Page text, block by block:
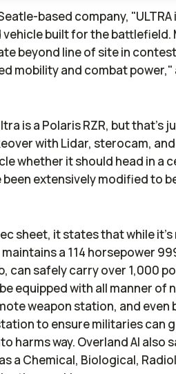
based company,
built for the battlefield.
beyond line of site in
mobility and combat
is a Polaris RZR, but that's
with Lidar, sterocam,
whether it should head in a
been extensively modified to
sheet, it states that while
a 114 horsepower
can safely carry over 1,000
equipped with all manner
weapon station, and even
to ensure militaries can
harms way. Overland AI also
a Chemical, Biological,